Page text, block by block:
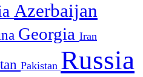
Azerbaijan
Georgia Iran
Pakistan Russia